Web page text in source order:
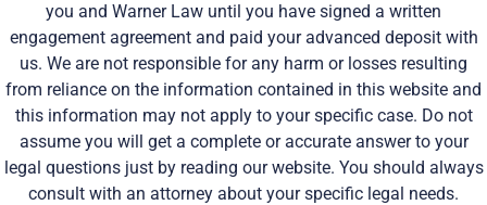
you and Warner Law until you have signed a written
engagement agreement and paid your advanced deposit with
us. We are not responsible for any harm or losses resulting
from reliance on the information contained in this website and
this information may not apply to your specific case. Do not
assume you will get a complete or accurate answer to your
legal questions just by reading our website. You should always
consult with an attorney about your specific legal needs.